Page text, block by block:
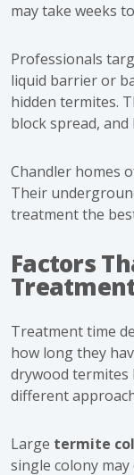
may take weeks
Professionals
liquid barrier or
hidden termites.
block spread,
Chandler homes
Their
treatment the
Factors
Treatment time
how long they
drywood termites
different
Large termite
single colony